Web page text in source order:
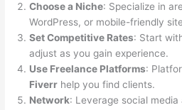
Choose a Niche: Specialize in
WordPress, or mobile-friendly
Set Competitive Rates: Start
adjust as you gain experience.
Use Freelance Platforms:
Fiverr help you find clients.
Network: Leverage social